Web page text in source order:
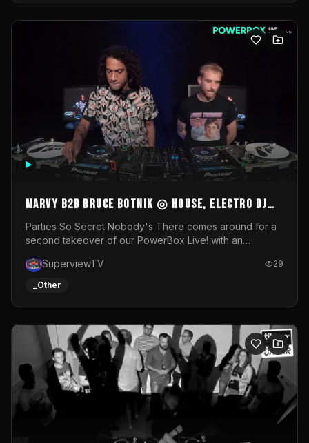
MARVY B2B BRUCE BOTNIK ◎ House, Electro DJ
Set ◎ Parties So Secret
Parties So Secret Nobody's There comes around for a
second takeover of our PowerBox Live! with an
resident DJ Bruce Botnik bringing a mix of House, Booty
Music and Electro.Visuals by Superview TV
SuperviewTV 29
_Other